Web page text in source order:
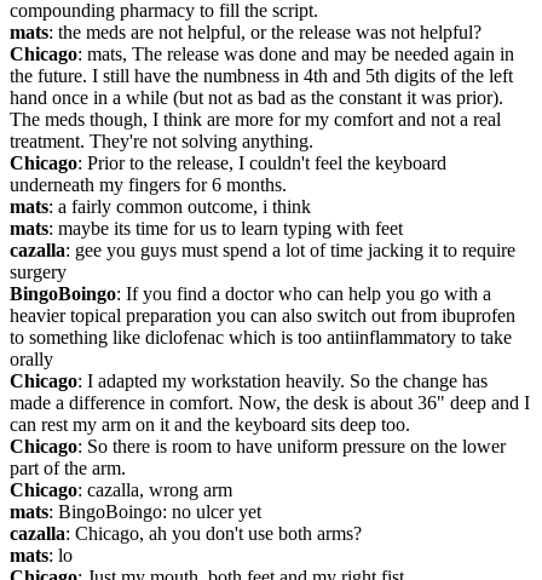
compounding pharmacy to fill the script.
mats: the meds are not helpful, or the release was not helpful?
Chicago: mats, The release was done and may be needed again in
the future. I still have the numbness in 4th and 5th digits of the left
hand once in a while (but not as bad as the constant it was prior).
The meds though, I think are more for my comfort and not a real
treatment. They're not solving anything.
Chicago: Prior to the release, I couldn't feel the keyboard
underneath my fingers for 6 months.
mats: a fairly common outcome, i think
mats: maybe its time for us to learn typing with feet
cazalla: gee you guys must spend a lot of time jacking it to require
surgery
BingoBoingo: If you find a doctor who can help you go with a
heavier topical preparation you can also switch out from ibuprofen
to something like diclofenac which is too antiinflammatory to take
orally
Chicago: I adapted my workstation heavily. So the change has
made a difference in comfort. Now, the desk is about 36" deep and I
can rest my arm on it and the keyboard sits deep too.
Chicago: So there is room to have uniform pressure on the lower
part of the arm.
Chicago: cazalla, wrong arm
mats: BingoBoingo: no ulcer yet
cazalla: Chicago, ah you don't use both arms?
mats: lo